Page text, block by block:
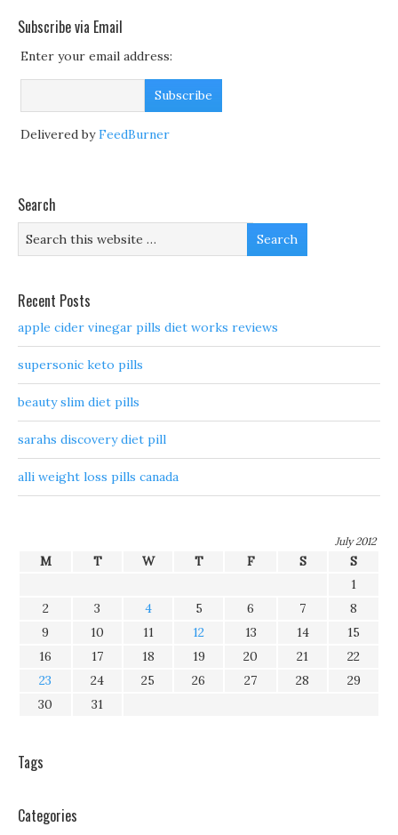
Subscribe via Email
Enter your email address:
Delivered byFeedBurner
Search
Recent Posts
apple cider vinegar pills diet works reviews
supersonic keto pills
beauty slim diet pills
sarahs discovery diet pill
alli weight loss pills canada
July 2012
M T W T F S
S
1
2
3 4 5 6 7
8
9
10 11 12 13 14
15
16
17 18 19 20 21
22
23
24 25 26 27 28
29
30
31
Tags
Categories